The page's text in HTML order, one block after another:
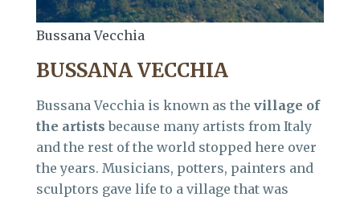
Bussana Vecchia
BUSSANA VECCHIA
Bussana Vecchia is known as the village of
the artists because many artists from Italy
and the rest of the world stopped here over
the years. Musicians, potters, painters and
sculptors gave life to a village that was